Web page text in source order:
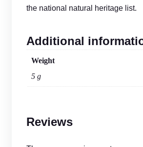
the national natural heritage list.
Additional
Weight
5 g
Reviews